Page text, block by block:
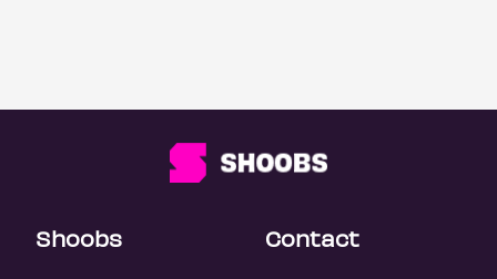
Shoobs Contact